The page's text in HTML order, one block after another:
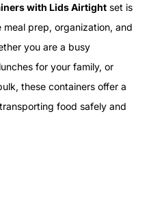
with Lids Airtight set is
prep, organization, and
you are a busy
for your family, or
these containers offer a
food safely and